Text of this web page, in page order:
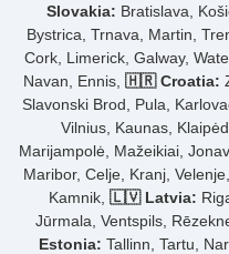
Slovakia: Bratislava,
Bystrica, Trnava, Martin,
Cork, Limerick, Galway,
Navan, Ennis, 🇭🇷 Croatia:
Slavonski Brod, Pula,
Vilnius, Kaunas,
Marijampolė, Mažeikiai,
Maribor, Celje, Kranj,
Kamnik, 🇱🇻 Latvia:
Jūrmala, Ventspils,
Estonia: Tallinn, Tartu,